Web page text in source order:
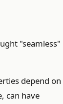
"seamless"
depend on
can have